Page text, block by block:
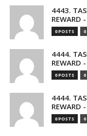
4443.
0 POSTS 0
4444.
0 POSTS 0
4444.
0 POSTS 0